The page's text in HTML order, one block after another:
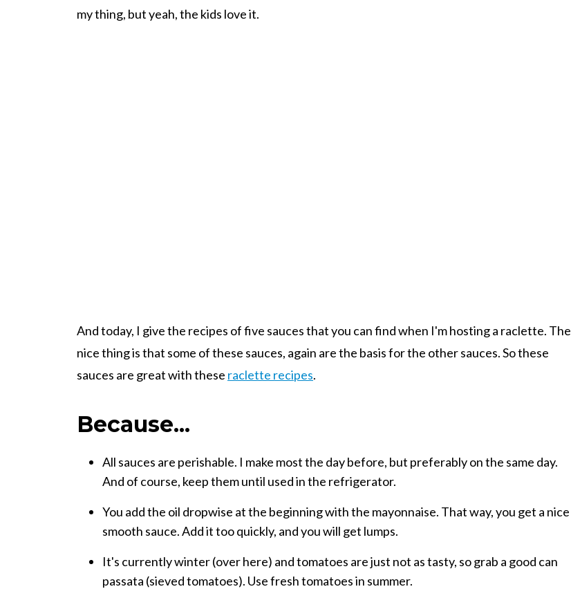
my thing, but yeah, the kids love it.
And today, I give the recipes of five sauces that you can find when I'm hosting a raclette. The
nice thing is that some of these sauces, again are the basis for the other sauces. So these
sauces are great with these raclette recipes.
Because...
All sauces are perishable. I make most the day before, but preferably on the same day.
And of course, keep them until used in the refrigerator.
You add the oil dropwise at the beginning with the mayonnaise. That way, you get a nice
smooth sauce. Add it too quickly, and you will get lumps.
It's currently winter (over here) and tomatoes are just not as tasty, so grab a good can
passata (sieved tomatoes). Use fresh tomatoes in summer.